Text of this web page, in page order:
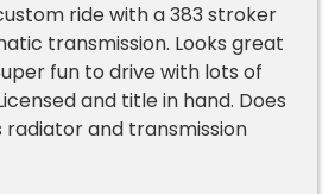
ride with a 383 stroker
transmission. Looks great
fun to drive with lots of
and title in hand. Does
radiator and transmission